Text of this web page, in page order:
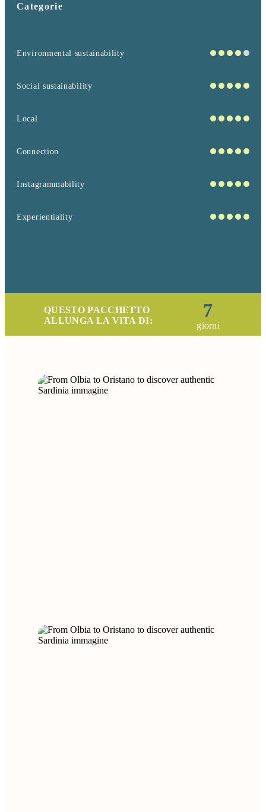
Categorie
Environmental sustainability
Social sustainability
Local
Connection
Instagrammability
Experientiality
QUESTO PACCHETTO
ALLUNGA LA VITA DI:
7
giorni